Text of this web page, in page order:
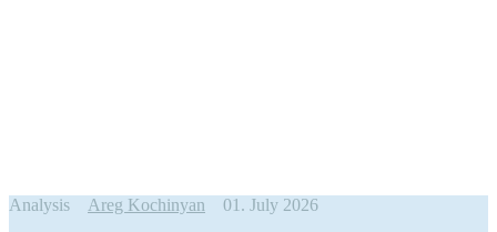
Analysis Areg Kochinyan 01. July 2026